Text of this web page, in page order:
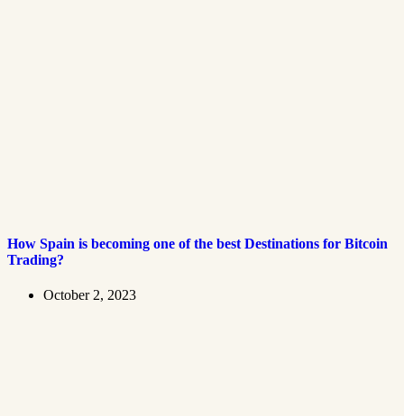
How Spain is becoming one of the best Destinations for Bitcoin
Trading?
October 2, 2023